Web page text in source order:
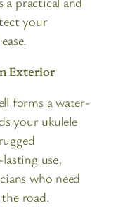
your
Exterior
forms a water-
your ukulele
use,
who need
road.